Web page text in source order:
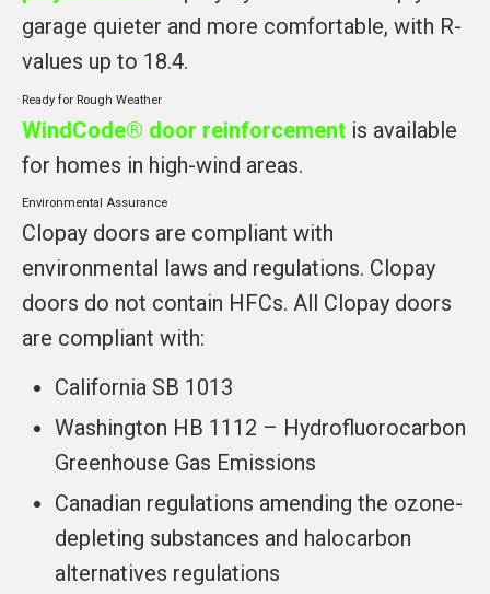
garage quieter and more comfortable, with R-
values up to 18.4.
Ready for Rough Weather
WindCode® door reinforcement is available
for homes in high-wind areas.
Environmental Assurance
Clopay doors are compliant with
environmental laws and regulations. Clopay
doors do not contain HFCs. All Clopay doors
are compliant with:
California SB 1013
Washington HB 1112 – Hydrofluorocarbon
Greenhouse Gas Emissions
Canadian regulations amending the ozone-
depleting substances and halocarbon
alternatives regulations